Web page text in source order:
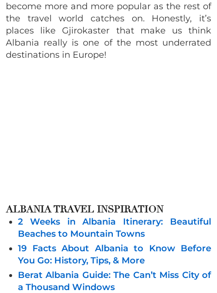
become more and more popular as the rest of
the travel world catches on. Honestly, it’s
places like Gjirokaster that make us think
Albania really is one of the most underrated
destinations in Europe!
ALBANIATRAVEL INSPIRATION
2 Weeks in Albania Itinerary: Beautiful
Beaches to Mountain Towns
19 Facts About Albania to Know Before
You Go: History, Tips, & More
Berat Albania Guide: The Can’t Miss City of
a Thousand Windows